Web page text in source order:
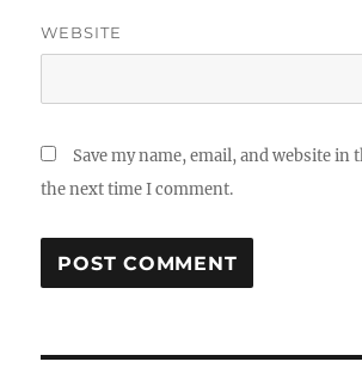
WEBSITE
Save my name, email, and website in
the next time I comment.